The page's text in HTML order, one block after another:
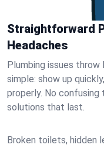
Straightforward
Headaches
Plumbing issues
simple: show up
properly. No confusing
solutions that last.
Broken toilets, hidden